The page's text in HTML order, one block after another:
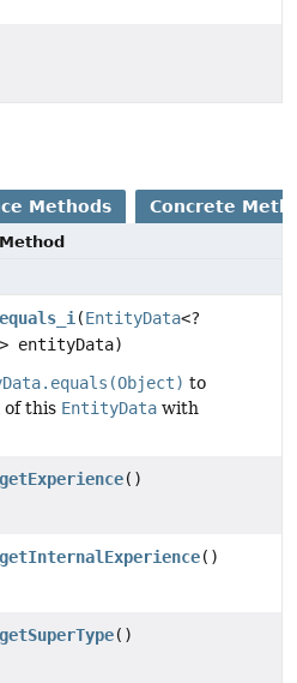
Methods Concrete
Method
equals_i(EntityData<?
> entityData)
to
of this EntityData with
getExperience()
getInternalExperience()
getSuperType()